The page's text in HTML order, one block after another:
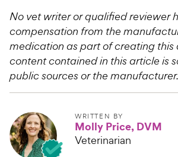
No vet writer or qualified reviewer
compensation from the
medication as part of creating this
content contained in this article is
public sources or the manufacturer.
WRITTEN BY
Molly Price, DVM
Veterinarian